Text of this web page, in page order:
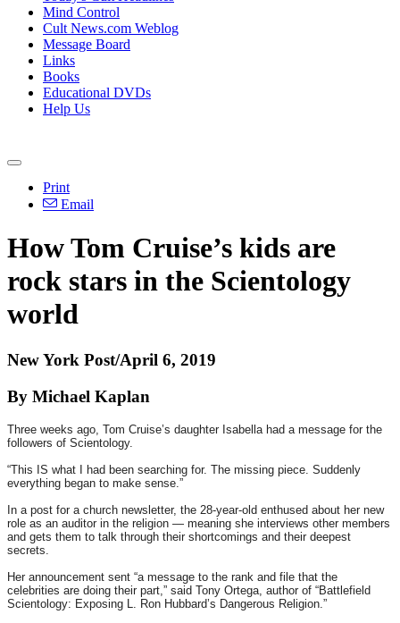
Mind Control
Cult News.com Weblog
Message Board
Links
Books
Educational DVDs
Help Us
Print
Email
How Tom Cruise’s kids are
rock stars in the Scientology
world
New York Post/April 6, 2019
By Michael Kaplan
Three weeks ago, Tom Cruise’s daughter Isabella had a message for the
followers of Scientology.
“This IS what I had been searching for. The missing piece. Suddenly
everything began to make sense.”
In a post for a church newsletter, the 28-year-old enthused about her new
role as an auditor in the religion — meaning she interviews other members
and gets them to talk through their shortcomings and their deepest
secrets.
Her announcement sent “a message to the rank and file that the
celebrities are doing their part,” said Tony Ortega, author of “Battlefield
Scientology: Exposing L. Ron Hubbard’s Dangerous Religion.”